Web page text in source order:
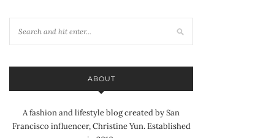
ABOUT
A fashion and lifestyle blog created by San
Francisco influencer, Christine Yun. Established